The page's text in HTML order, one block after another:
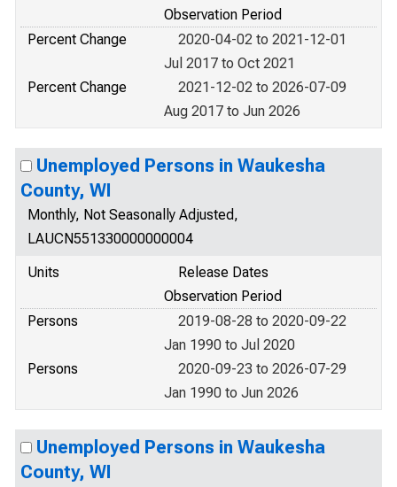
Observation Period
Percent Change
2020-04-02 to 2021-12-01
Jul 2017 to Oct 2021
Percent Change
2021-12-02 to 2026-07-09
Aug 2017 to Jun 2026
Unemployed Persons in Waukesha
County, WI
Monthly, Not Seasonally Adjusted,
LAUCN551330000000004
Units
Release Dates
Observation Period
Persons
2019-08-28 to 2020-09-22
Jan 1990 to Jul 2020
Persons
2020-09-23 to 2026-07-29
Jan 1990 to Jun 2026
Unemployed Persons in Waukesha
County, WI